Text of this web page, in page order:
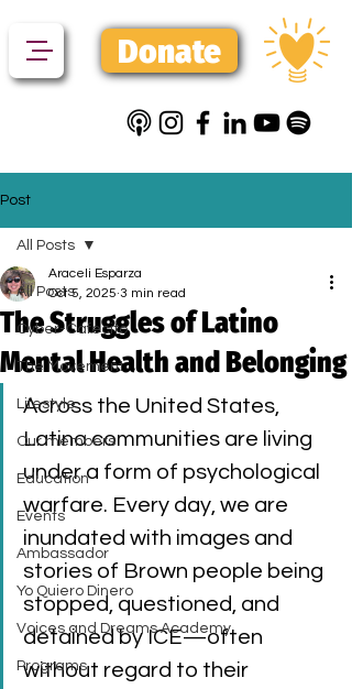
Donate
Post
All Posts
Cyber-Cafecito
The Movement
Lifestyle
Our members
Education
Events
Ambassador
Yo Quiero Dinero
Voices and Dreams Academy
Programs
All Posts
The Struggles of Latino
Mental Health and Belonging
Araceli Esparza
Oct 5, 2025 3 min read
Across the United States,
Latino communities are living
under a form of psychological
warfare. Every day, we are
inundated with images and
stories of Brown people being
stopped, questioned, and
detained by ICE—often
without regard to their